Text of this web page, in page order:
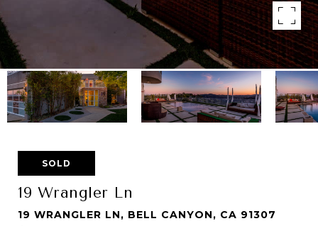
SOLD
19 Wrangler Ln
19 WRANGLER LN, BELL CANYON, CA 91307